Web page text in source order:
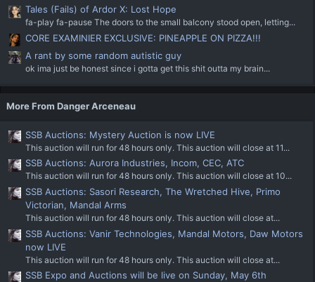
Tales (Fails) of Ardor X: Lost Hope
fa-play fa-pause The doors to the small balcony stood open, letting...
CORE EXAMINIER EXCLUSIVE: PINEAPPLE ON PIZZA!!!
A rant by some random autistic guy
ok ima just be honest since i gotta get this shit outta my brain...
More From Danger Arceneau
SSB Auctions: Mystery Auction is now LIVE
This auction will run for 48 hours only. This auction will close at 11...
SSB Auctions: Aurora Industries, Incom, CEC, ATC
This auction will run for 48 hours only. This auction will close at 10...
SSB Auctions: Sasori Research, The Wretched Hive, Primo
Victorian, Mandal Arms
This auction will run for 48 hours only. This auction will close at...
SSB Auctions: Vanir Technologies, Mandal Motors, Daw Motors
now LIVE
This auction will run for 48 hours only. This auction will close at...
SSB Expo and Auctions will be live on Sunday, May 6th